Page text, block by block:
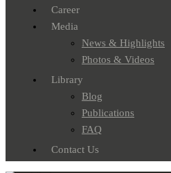
Career
Media
News & Highlights
Photos & Videos
Library
Blog
Publications
FAQ
Contact Us